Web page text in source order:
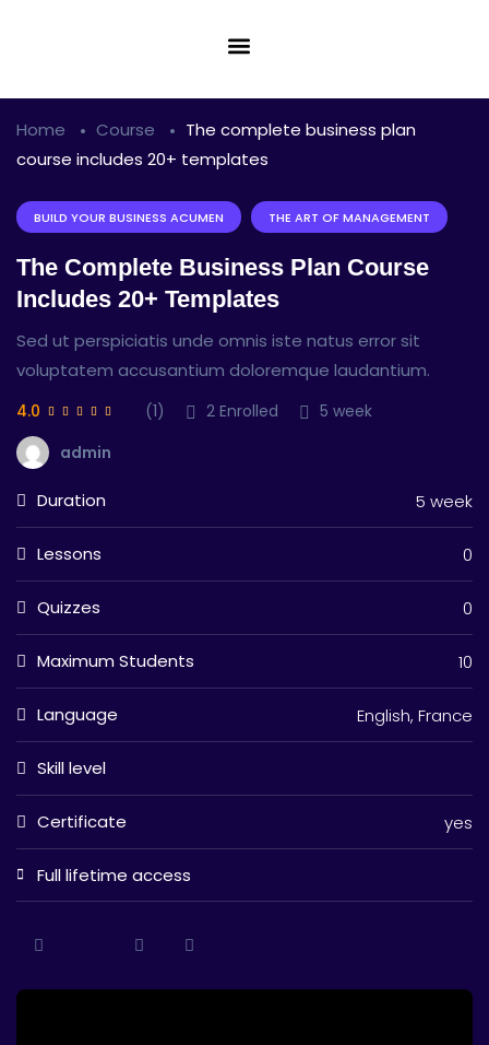
Home Course
The complete business plan
course includes 20+ templates
BUILD YOUR BUSINESS ACUMEN THE ART OF MANAGEMENT
The Complete Business Plan Course
Includes 20+ Templates
Sed ut perspiciatis unde omnis iste natus error sit
voluptatem accusantium doloremque laudantium.
4.0 (1) 2 Enrolled
5 week
admin
Duration 5 week
Lessons 0
Quizzes 0
Maximum Students 10
Language English, France
Skill level
Certificate yes
Full lifetime access